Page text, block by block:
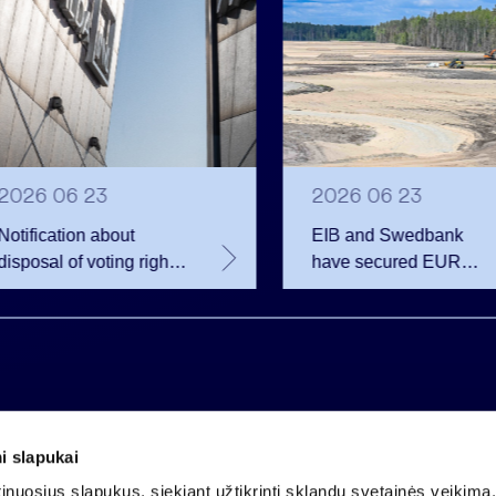
slapukai
slapukus, siekiant užtikrinti sklandų svetainės
06 23
Notification about
of voting rights
Invalda INVL
2026 06 23
EIB and Swedbank
have secured EUR
200.75 million in
financing for the
Company code 121304349